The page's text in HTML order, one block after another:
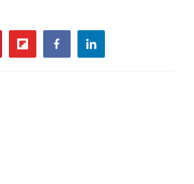
flipboardfacebooklinkedin